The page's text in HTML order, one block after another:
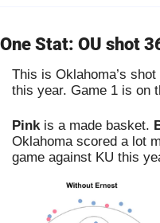
One Stat: OU shot
This is Oklahoma’s
this year. Game 1 is on
Pink is a made basket.
Oklahoma scored a lot
game against KU this